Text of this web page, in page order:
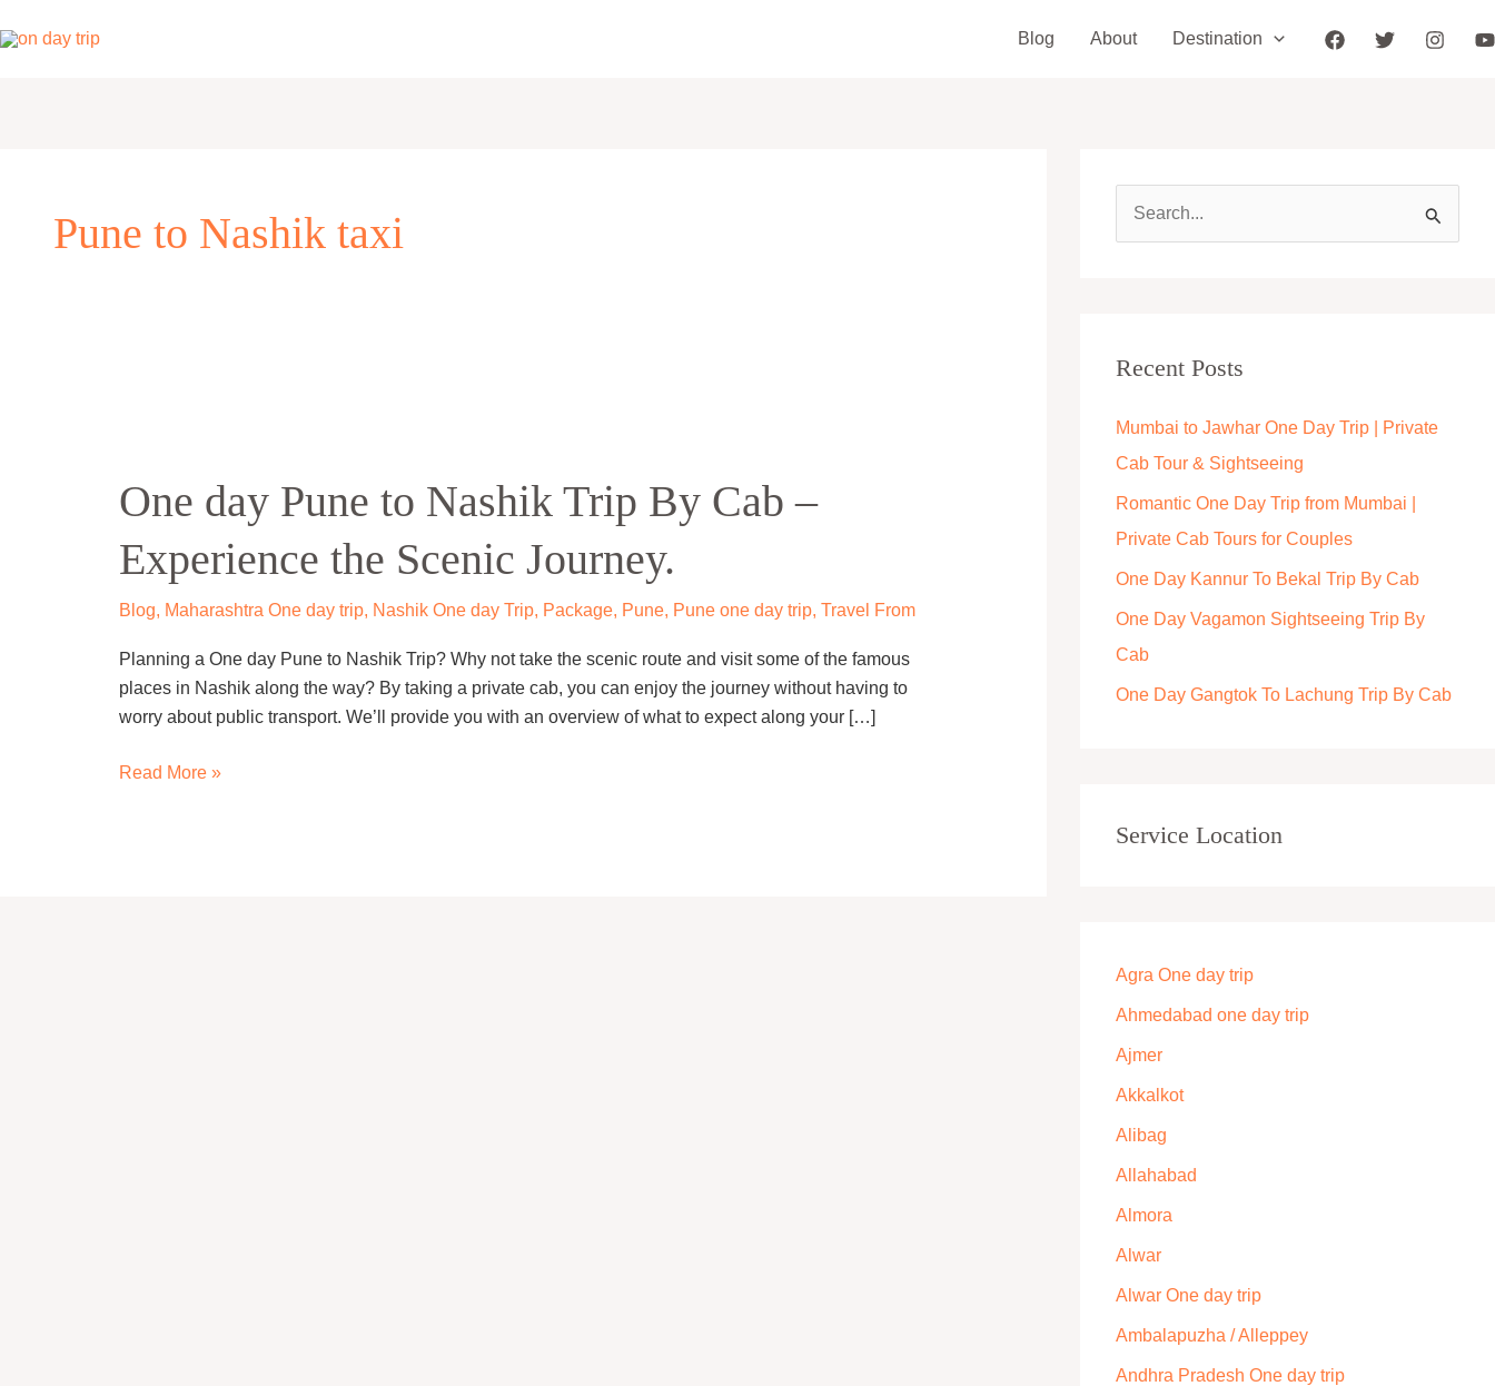
to
Blog About Destination
Pune to Nashik taxi
One day Pune to Nashik Trip By Cab –
Experience the Scenic Journey.
Blog, Maharashtra One day trip, Nashik One day Trip, Package, Pune, Pune one day trip, Travel From
Planning a One day Pune to Nashik Trip? Why not take the scenic route and visit some of the famous
places in Nashik along the way? By taking a private cab, you can enjoy the journey without having to
worry about public transport. We’ll provide you with an overview of what to expect along your […]
Pune
to
Nashik
Trip
By
–
Experience
the
Journey.
Read More »
c
f
o
r
:
Recent Posts
Mumbai to Jawhar One Day Trip | Private
Cab Tour & Sightseeing
Romantic One Day Trip from Mumbai |
Private Cab Tours for Couples
One Day Kannur To Bekal Trip By Cab
One Day Vagamon Sightseeing Trip By
Cab
One Day Gangtok To Lachung Trip By Cab
Service Location
Agra One day trip
Ahmedabad one day trip
Ajmer
Akkalkot
Alibag
Allahabad
Almora
Alwar
Alwar One day trip
Ambalapuzha / Alleppey
Andhra Pradesh One day trip